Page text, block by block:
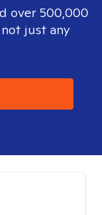
over 500,000
just any